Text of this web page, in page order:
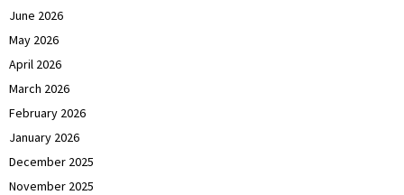
June 2026
May 2026
April 2026
March 2026
February 2026
January 2026
December 2025
November 2025